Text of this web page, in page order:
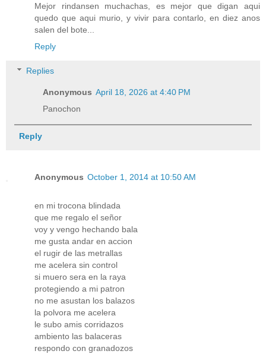
Mejor rindansen muchachas, es mejor que digan aqui
quedo que aqui murio, y vivir para contarlo, en diez anos
salen del bote...
Reply
Replies
Anonymous April 18, 2026 at 4:40 PM
Panochon
Reply
Anonymous October 1, 2014 at 10:50 AM
en mi trocona blindada
que me regalo el señor
voy y vengo hechando bala
me gusta andar en accion
el rugir de las metrallas
me acelera sin control
si muero sera en la raya
protegiendo a mi patron
no me asustan los balazos
la polvora me acelera
le subo amis corridazos
ambiento las balaceras
respondo con granadozos